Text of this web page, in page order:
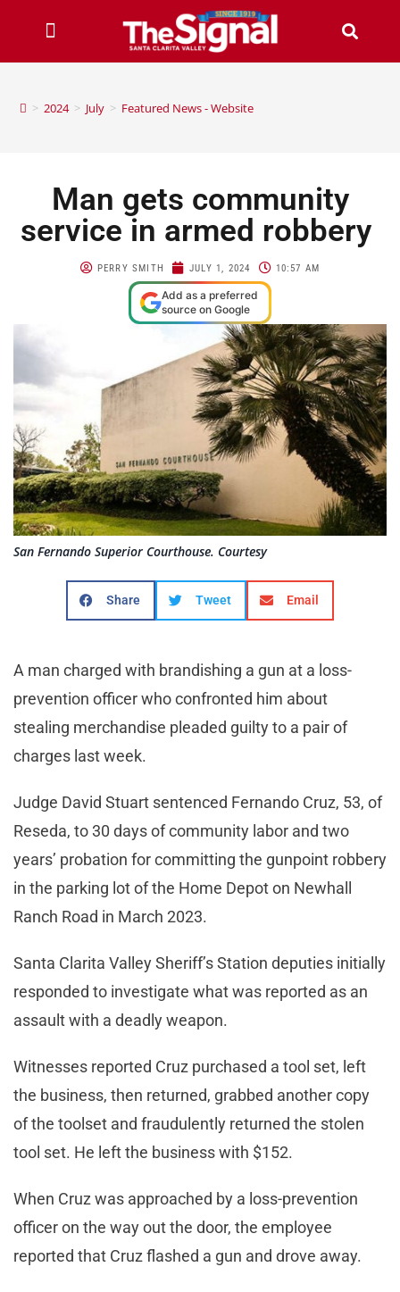
> 2024 > July > Featured News - Website
Man gets community
service in armed robbery
PERRY SMITH JULY 1, 2024 10:57 AM
Add as a preferred
source on Google
San Fernando Superior Courthouse. Courtesy
Share Tweet Email
A man charged with brandishing a gun at a loss-
prevention officer who confronted him about
stealing merchandise pleaded guilty to a pair of
charges last week.
Judge David Stuart sentenced Fernando Cruz, 53, of
Reseda, to 30 days of community labor and two
years’ probation for committing the gunpoint robbery
in the parking lot of the Home Depot on Newhall
Ranch Road in March 2023.
Santa Clarita Valley Sheriff’s Station deputies initially
responded to investigate what was reported as an
assault with a deadly weapon.
Witnesses reported Cruz purchased a tool set, left
the business, then returned, grabbed another copy
of the toolset and fraudulently returned the stolen
tool set. He left the business with $152.
When Cruz was approached by a loss-prevention
officer on the way out the door, the employee
reported that Cruz flashed a gun and drove away.